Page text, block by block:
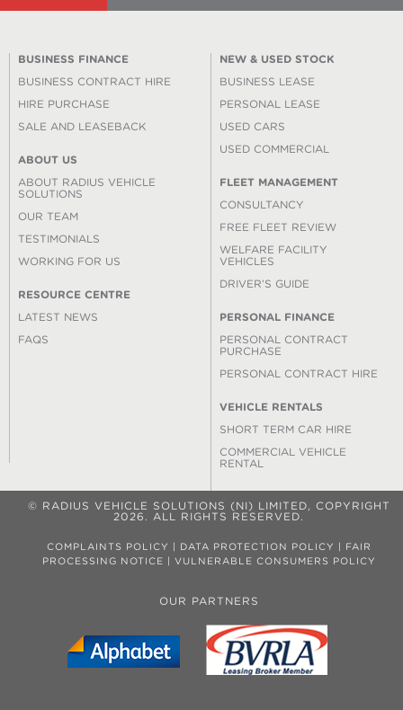
BUSINESS FINANCE
BUSINESS CONTRACT HIRE
HIRE PURCHASE
SALE AND LEASEBACK
ABOUT US
ABOUT RADIUS VEHICLE
SOLUTIONS
OUR TEAM
TESTIMONIALS
WORKING FOR US
RESOURCE CENTRE
LATEST NEWS
FAQS
NEW & USED STOCK
BUSINESS LEASE
PERSONAL LEASE
USED CARS
USED COMMERCIAL
FLEET MANAGEMENT
CONSULTANCY
FREE FLEET REVIEW
WELFARE FACILITY
VEHICLES
DRIVER’S GUIDE
PERSONAL FINANCE
PERSONAL CONTRACT
PURCHASE
PERSONAL CONTRACT HIRE
VEHICLE RENTALS
SHORT TERM CAR HIRE
COMMERCIAL VEHICLE
RENTAL
© RADIUS VEHICLE SOLUTIONS (NI) LIMITED, COPYRIGHT
2026. ALL RIGHTS RESERVED.
COMPLAINTS POLICY | DATA PROTECTION POLICY | FAIR
PROCESSING NOTICE | VULNERABLE CONSUMERS POLICY
OUR PARTNERS